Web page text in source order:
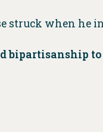
struck when
bipartisanship